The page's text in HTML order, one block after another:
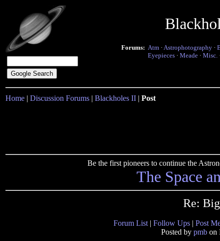
Forums: Atm · Astrophotography ·
Eyepieces · Meade · Misc.
Home | Discussion Forums | Blackholes II | Post
Be the first pioneers to continue the
The Space
Re:
Forum List | Follow Ups | Post
Posted by pmb on